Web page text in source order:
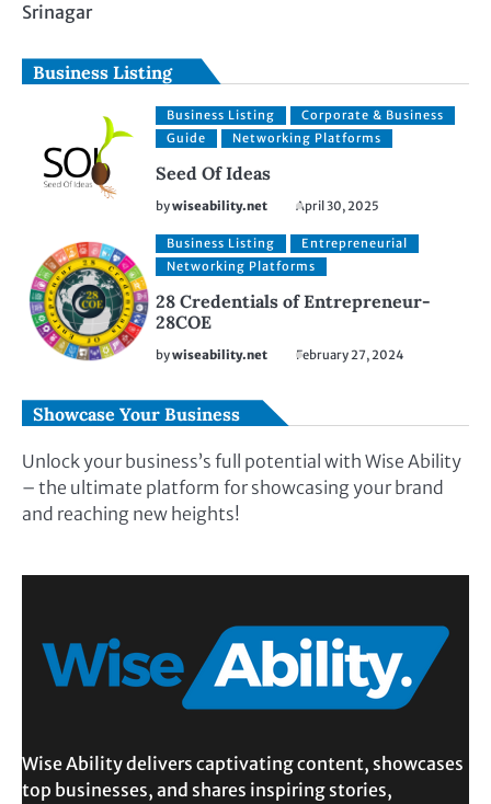
Srinagar
Business Listing
Business Listing
Corporate & Business
Guide
Networking Platforms
Seed Of Ideas
bywiseability.net April 30, 2025
Business Listing
Entrepreneurial
Networking Platforms
28 Credentials of Entrepreneur-
28COE
bywiseability.net February 27, 2024
Showcase Your Business
Unlock your business’s full potential with Wise Ability
– the ultimate platform for showcasing your brand
and reaching new heights!
Wise Ability delivers captivating content, showcases
top businesses, and shares inspiring stories,